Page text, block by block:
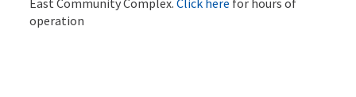
East Community Complex.Click here for hours of
operation